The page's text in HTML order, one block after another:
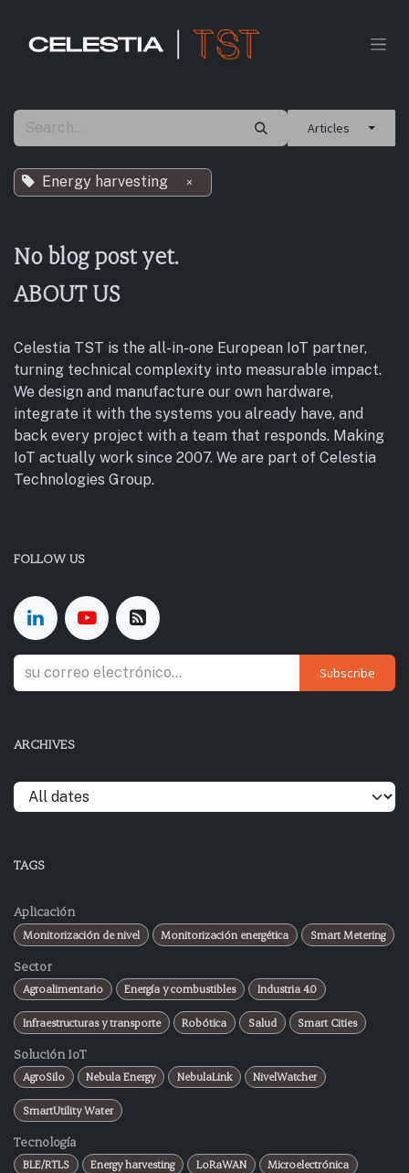
Articles
Energy harvesting ×
No blog post yet.
ABOUT US
Celestia TST is the all-in-one European IoT partner,
turning technical complexity into measurable impact.
We design and manufacture our own hardware,
integrate it with the systems you already have, and
back every project with a team that responds. Making
IoT actually work since 2007. We are part of Celestia
Technologies Group.
FOLLOW US
Subscribe
ARCHIVES
TAGS
Aplicación
Monitorización de nivel Monitorización energética Smart Metering
Sector
Agroalimentario Energía y combustibles Industria 4.0
Infraestructuras y transporte Robótica Salud Smart Cities
Solución IoT
AgroSilo Nebula Energy NebulaLink NivelWatcher
SmartUtility Water
Tecnología
BLE/RTLS Energy harvesting LoRaWAN Microelectrónica